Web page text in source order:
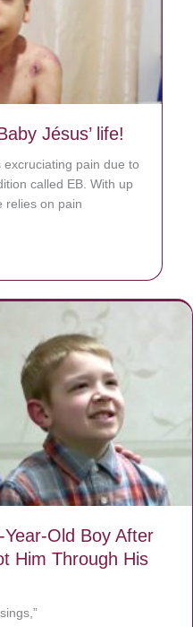
Jésus’ life!
pain due to
called EB. With up
relies on pain
Old Boy After
Him Through His